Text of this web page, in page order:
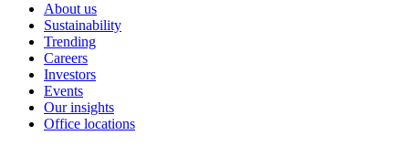
About us
Sustainability
Trending
Careers
Investors
Events
Our insights
Office locations